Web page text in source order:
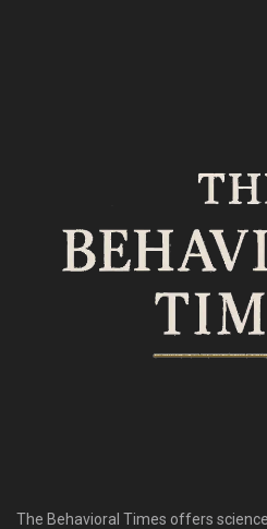
The Behavioral Times offers